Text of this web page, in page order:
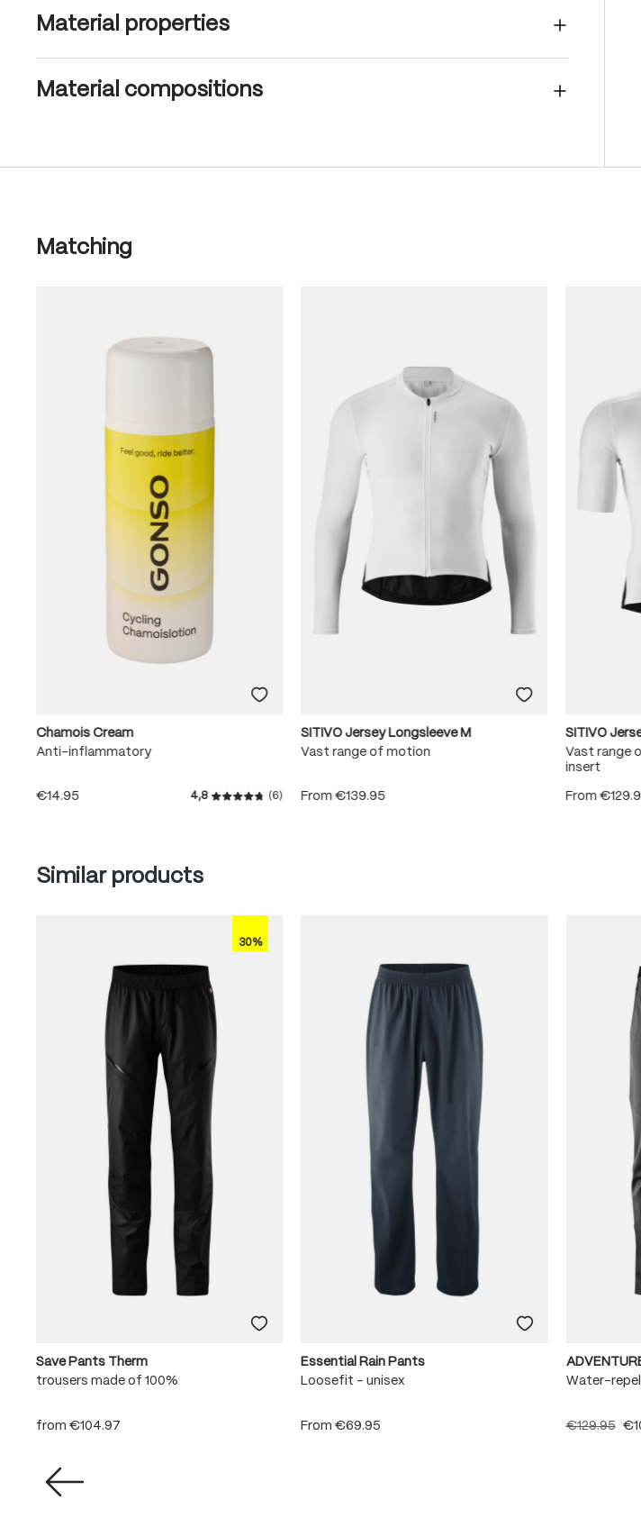
Material properties
Material compositions
Skip product gallery
Matching
Chamois Cream
Anti-inflammatory
€14.95 4,8
Average rating of 4.8 out of 5 stars
(6)
SITIVO Jersey Longsleeve M
Vast range of motion
From€139.95
SITIVO
Vast range
insert
From
Skip product gallery
Similar products
30%
Save Pants Therm
trousers made of 100%
from €104.97
Essential Rain Pants
Loosefit - unisex
From€69.95
Water-
€129.95